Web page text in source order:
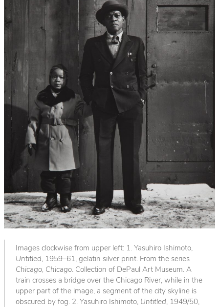
Images clockwise from upper left: 1. Yasuhiro Ishimoto,
Untitled, 1959–61, gelatin silver print. From the series
Chicago, Chicago. Collection of DePaul Art Museum. A
train crosses a bridge over the Chicago River, while in the
upper part of the image, a segment of the city skyline is
obscured by fog. 2. Yasuhiro Ishimoto, Untitled, 1949/50,